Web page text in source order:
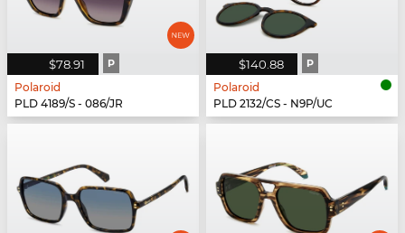
$78.91 P
Polaroid
PLD 4189/S - 086/JR
$140.88 P
Polaroid
PLD 2132/CS - N9P/UC